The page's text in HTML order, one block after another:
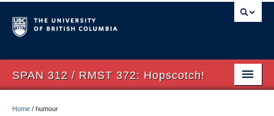
SPAN 312 / RMST 372: Hopscotch!
Home / humour